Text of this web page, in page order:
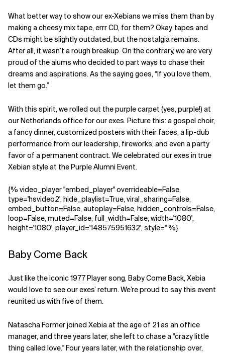
What better way to show our ex-Xebians we miss them than by
making a cheesy mix tape, errr CD, for them? Okay, tapes and
CDs might be slightly outdated, but the nostalgia remains.
After all, it wasn’t a rough breakup. On the contrary, we are very
proud of the alums who decided to part ways to chase their
dreams and aspirations. As the saying goes, “If you love them,
let them go.”
With this spirit, we rolled out the purple carpet (yes, purple!) at
our Netherlands office for our exes. Picture this: a gospel choir,
a fancy dinner, customized posters with their faces, a lip-dub
performance from our leadership, fireworks, and even a party
favor of a permanent contract. We celebrated our exes in true
Xebian style at the Purple Alumni Event.
{% video_player "embed_player" overrideable=False,
type='hsvideo2', hide_playlist=True, viral_sharing=False,
embed_button=False, autoplay=False, hidden_controls=False,
loop=False, muted=False, full_width=False, width='1080',
height='1080', player_id='148575951632', style='' %}
Baby Come Back
Just like the iconic 1977 Player song, Baby Come Back, Xebia
would love to see our exes’ return. We’re proud to say this event
reunited us with five of them.
Natascha Former joined Xebia at the age of 21 as an office
manager, and three years later, she left to chase a "crazy little
thing called love." Four years later, with the relationship over,